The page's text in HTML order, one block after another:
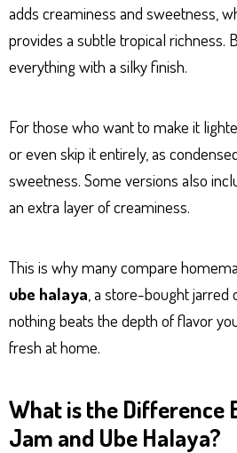
adds creaminess and sweetness,
provides a subtle tropical richness.
everything with a silky finish.
For those who want to make it
or even skip it entirely, as
sweetness. Some versions also
an extra layer of creaminess.
This is why many compare
ube halaya , a store-bought jarred
nothing beats the depth of flavor
fresh at home.
What is the Difference
Jam and Ube Halaya?